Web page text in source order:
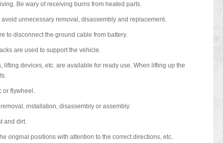
Be wary of receiving burns from heated parts.
unnecessary removal, disassembly and replacement.
to disconnect the ground cable from battery.
are used to support the vehicle.
devices, etc. are available for ready use. When lifting up the
or flywheel.
installation, disassembly or assembly.
and dirt.
original positions with attention to the correct directions, etc.